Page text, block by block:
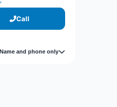
Call
Name and phone only